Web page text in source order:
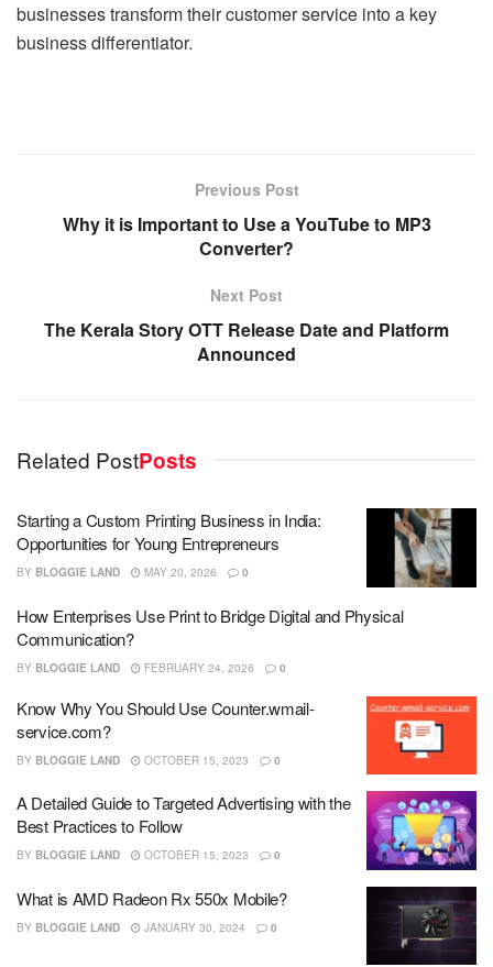
businesses transform their customer service into a key
business differentiator.
Previous Post
Why it is Important to Use a YouTube to MP3
Converter?
Next Post
The Kerala Story OTT Release Date and Platform
Announced
Related PostPosts
Starting a Custom Printing Business in India:
Opportunities for Young Entrepreneurs
BY BLOGGIE LAND MAY 20, 2026 0
How Enterprises Use Print to Bridge Digital and Physical
Communication?
BY BLOGGIE LAND FEBRUARY 24, 2026 0
Know Why You Should Use Counter.wmail-
service.com?
BY BLOGGIE LAND OCTOBER 15, 2023 0
A Detailed Guide to Targeted Advertising with the
Best Practices to Follow
BY BLOGGIE LAND OCTOBER 15, 2023 0
What is AMD Radeon Rx 550x Mobile?
BY BLOGGIE LAND JANUARY 30, 2024 0